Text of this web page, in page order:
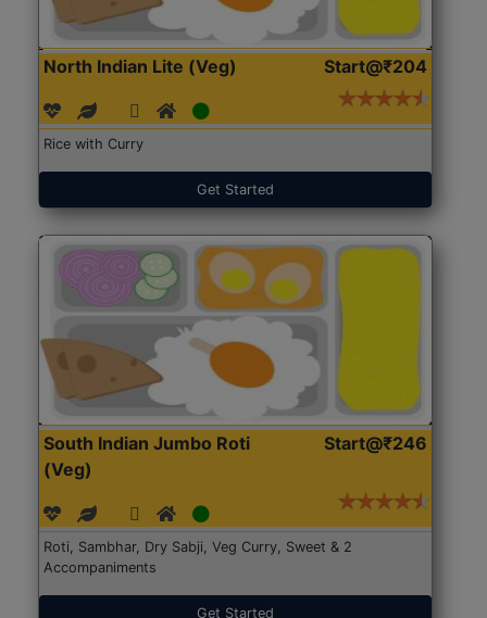
North Indian Lite (Veg) Start@₹204
Rice with Curry
Get Started
South Indian Jumbo Roti
(Veg)
Start@₹246
Roti, Sambhar, Dry Sabji, Veg Curry, Sweet & 2
Accompaniments
Get Started